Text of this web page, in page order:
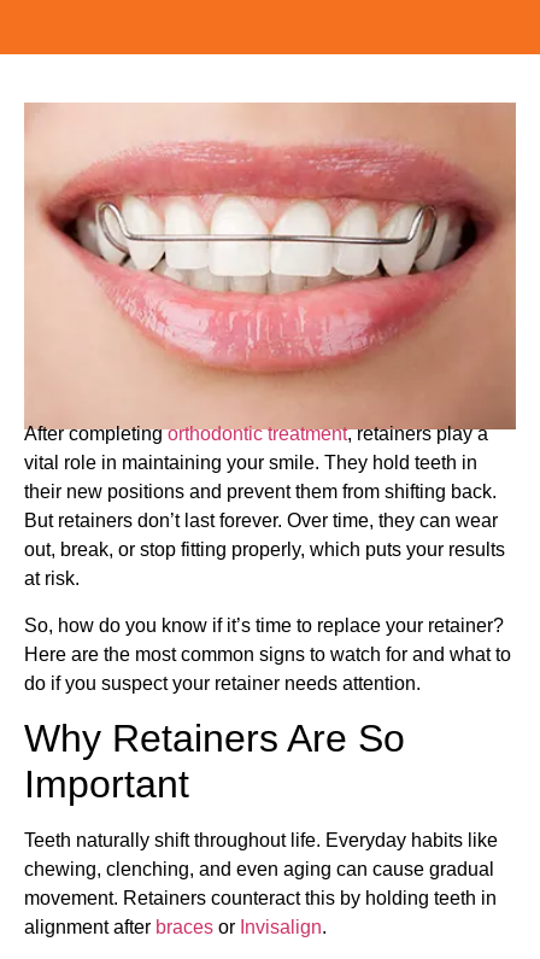
After completingorthodontic treatment, retainers play a
vital role in maintaining your smile. They hold teeth in
their new positions and prevent them from shifting back.
But retainers don’t last forever. Over time, they can wear
out, break, or stop fitting properly, which puts your results
at risk.
So, how do you know if it’s time to replace your retainer?
Here are the most common signs to watch for and what to
do if you suspect your retainer needs attention.
Why Retainers Are So
Important
Teeth naturally shift throughout life. Everyday habits like
chewing, clenching, and even aging can cause gradual
movement. Retainers counteract this by holding teeth in
alignment after braces or Invisalign.